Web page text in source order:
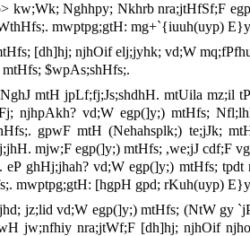
kw;Wk; Nghhpy; Nkhrb nra;jtHfSf;F
mwptpg;gtH: mg+`{iuuh(uyp)
[dh]hj; njhOif elj;jyhk; vd;W
$wpAs;shHfs;.
mtH jpLf;fj;Js;shdhH. mtUila mz;il
njhpAkh? vd;W egp(]y;) mtHfs;
gpwF mtH (Nehahsplk;) te;jJk;
mjw;F egp(]y;) mtHfs; ,we;jJ cdf;F
eP ghHj;jhah? vd;W egp(]y;) mtHfs;
mwptpg;gtH: [hgpH gpd; rKuh(uyp)
jz;lid vd;W egp(]y;) mtHfs; (NtW gy
jw;nfhiy nra;jtWf;F [dh]hj; njhOif